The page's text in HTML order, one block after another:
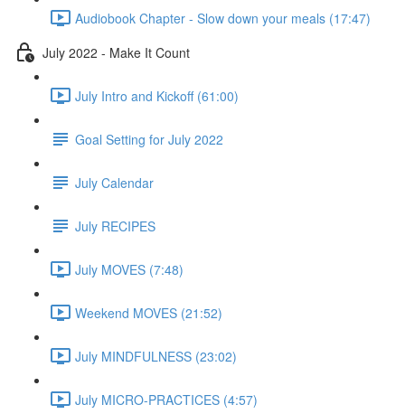
Audiobook Chapter - Slow down your meals (17:47)
July 2022 - Make It Count
July Intro and Kickoff (61:00)
Goal Setting for July 2022
July Calendar
July RECIPES
July MOVES (7:48)
Weekend MOVES (21:52)
July MINDFULNESS (23:02)
July MICRO-PRACTICES (4:57)